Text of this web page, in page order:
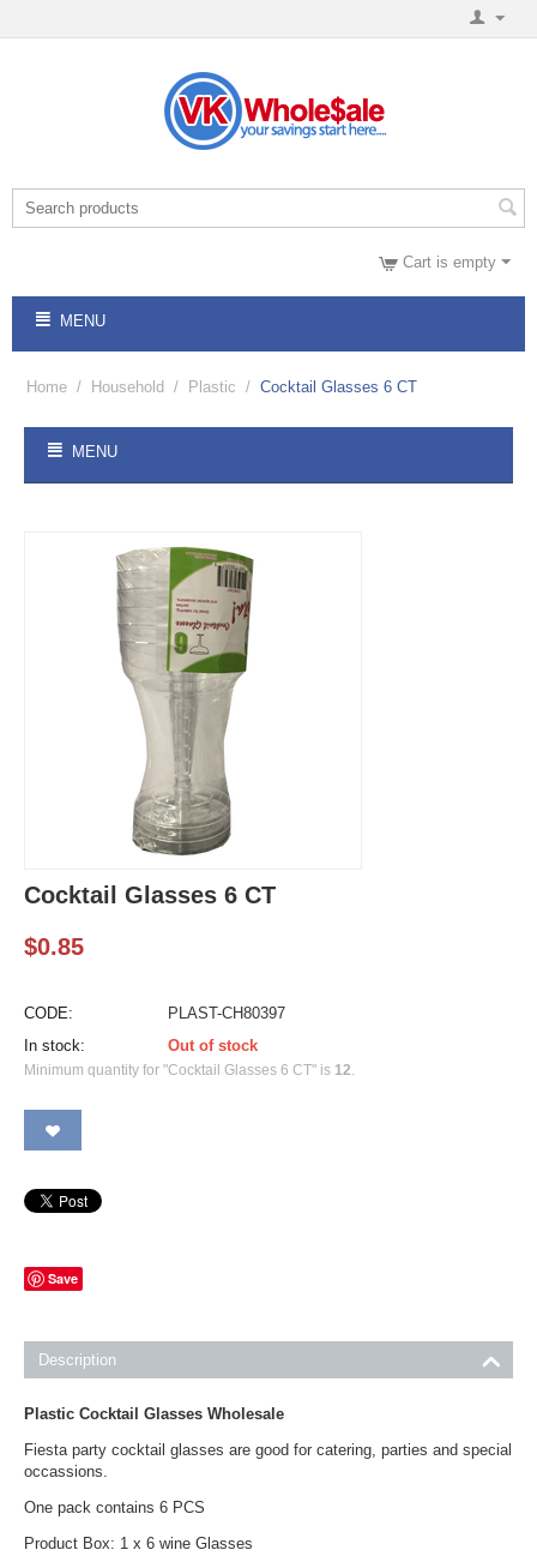
Cart is empty
MENU
Home / Household / Plastic / Cocktail Glasses 6 CT
MENU
Cocktail Glasses 6 CT
$0.85
CODE:
PLAST-CH80397
In stock:
Out of stock
Minimum quantity for "Cocktail Glasses 6 CT" is 12.
Save
Description
Plastic Cocktail Glasses Wholesale
Fiesta party cocktail glasses are good for catering, parties and special
occassions.
One pack contains 6 PCS
Product Box: 1 x 6 wine Glasses